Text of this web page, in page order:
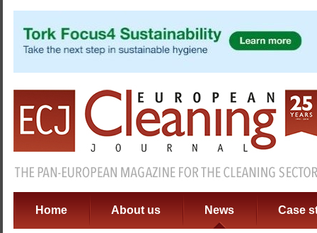
Home About us News Case